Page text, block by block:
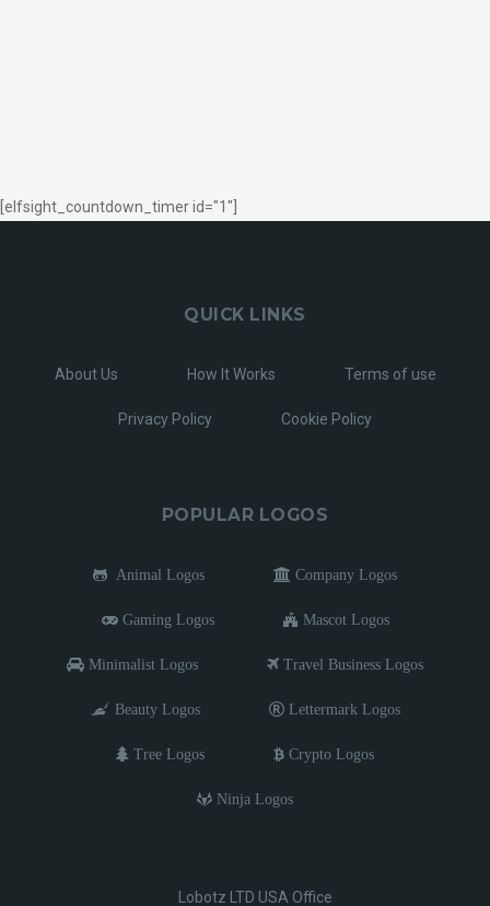
[elfsight_countdown_timer id="1"]
QUICK LINKS
About Us How It Works Terms of use
Privacy Policy Cookie Policy
POPULAR LOGOS
Animal Logos Company Logos
Gaming Logos Mascot Logos
Minimalist Logos Travel Business Logos
Beauty Logos Lettermark Logos
Tree Logos Crypto Logos
Ninja Logos
Lobotz LTD USA Office